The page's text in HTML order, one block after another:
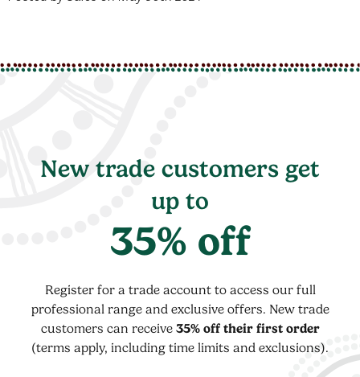
New trade customers get
up to
35% off
Register for a trade account to access our full
professional range and exclusive offers. New trade
customers can receive 35% off their first order
(terms apply, including time limits and exclusions).